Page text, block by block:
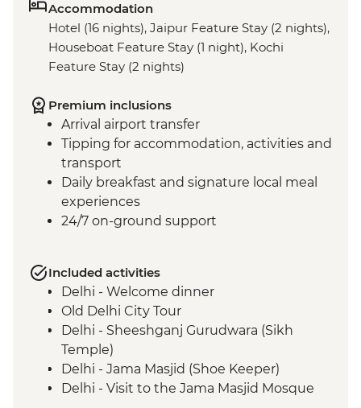
Accommodation
Hotel (16 nights), Jaipur Feature Stay (2 nights),
Houseboat Feature Stay (1 night), Kochi
Feature Stay (2 nights)
Premium inclusions
Arrival airport transfer
Tipping for accommodation, activities and
transport
Daily breakfast and signature local meal
experiences
24/7 on-ground support
Included activities
Delhi - Welcome dinner
Old Delhi City Tour
Delhi - Sheeshganj Gurudwara (Sikh
Temple)
Delhi - Jama Masjid (Shoe Keeper)
Delhi - Visit to the Jama Masjid Mosque